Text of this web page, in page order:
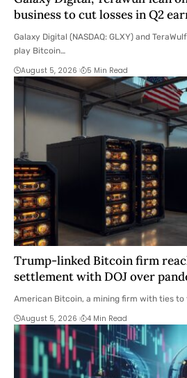
business to cut losses in Q2
Galaxy Digital (NASDAQ: GLXY) and
play Bitcoin…
August 5, 2026 5 Min Read
Trump-linked Bitcoin firm
settlement with DOJ over
American Bitcoin, a mining firm with ties to
August 5, 2026 4 Min Read